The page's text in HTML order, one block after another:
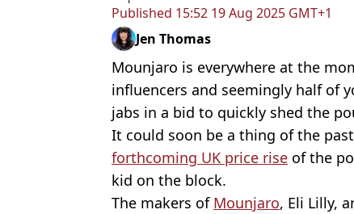
Published 15:52 19 Aug 2025 GMT+1
Jen Thomas
Mounjaro is everywhere at the
influencers and seemingly half of
jabs in a bid to quickly shed the
It could soon be a thing of the
forthcoming UK price rise of the
kid on the block.
The makers of Mounjaro, Eli Lilly,